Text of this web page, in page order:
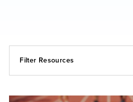
Filter Resources